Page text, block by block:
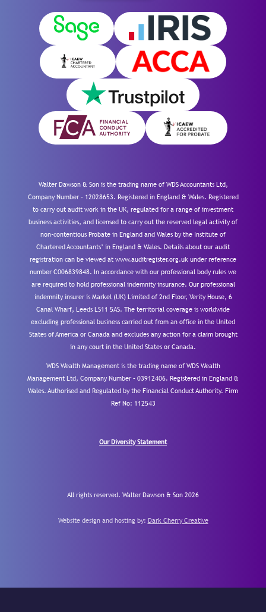
Walter Dawson & Son is the trading name of WDS Accountants Ltd,
Company Number – 12028653. Registered in England & Wales. Registered
to carry out audit work in the UK, regulated for a range of investment
business activities, and licensed to carry out the reserved legal activity of
non-contentious Probate in England and Wales by the Institute of
Chartered Accountants’ in England & Wales. Details about our audit
registration can be viewed at www.auditregister.org.uk under reference
number C006839848. In accordance with our professional body rules we
are required to hold professional indemnity insurance. Our professional
indemnity insurer is Markel (UK) Limited of 2nd Floor, Verity House, 6
Canal Wharf, Leeds LS11 5AS. The territorial coverage is worldwide
excluding professional business carried out from an office in the United
States of America or Canada and excludes any action for a claim brought
in any court in the United States or Canada.
WDS Wealth Management is the trading name of WDS Wealth
Management Ltd, Company Number – 03912406. Registered in England &
Wales. Authorised and Regulated by the Financial Conduct Authority. Firm
Ref No: 112543
Our Diversity Statement
All rights reserved. Walter Dawson & Son 2026
Website design and hosting by: Dark Cherry Creative